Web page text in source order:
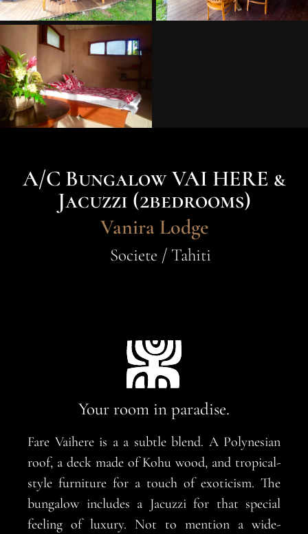
A/C Bungalow VAI HERE &
Jacuzzi (2bedrooms)
Vanira Lodge
Societe / Tahiti
Your room in paradise.
Fare Vaihere is a a subtle blend. A Polynesian
roof, a deck made of Kohu wood, and tropical-
style furniture for a touch of exoticism. The
bungalow includes a Jacuzzi for that special
feeling of luxury. Not to mention a wide-